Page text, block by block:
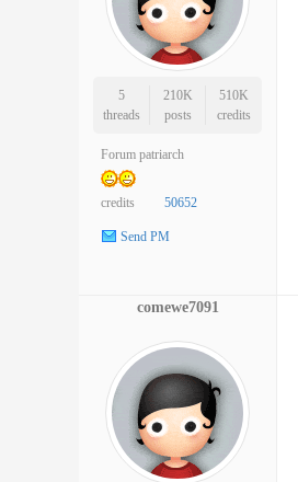
5
threads
210K
posts
510K
credits
Forum patriarch
credits 50652
Send PM
comewe7091